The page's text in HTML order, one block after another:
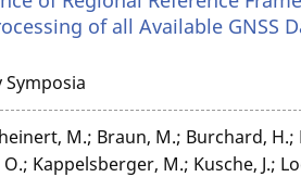
of all Available GNSS
M.; Braun, M.; Burchard, H.;
Kappelsberger, M.; Kusche, J.;